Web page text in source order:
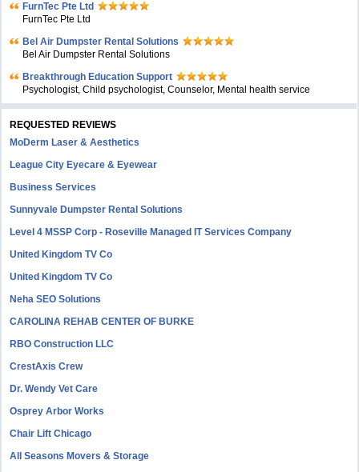
FurnTec Pte Ltd
FurnTec Pte Ltd
Bel Air Dumpster Rental Solutions
Bel Air Dumpster Rental Solutions
Breakthrough Education Support
Psychologist, Child psychologist, Counselor, Mental health service
REQUESTED REVIEWS
MoDerm Laser & Aesthetics
League City Eyecare & Eyewear
Business Services
Sunnyvale Dumpster Rental Solutions
Level 4 MSSP Corp - Roseville Managed IT Services Company
United Kingdom TV Co
United Kingdom TV Co
Neha SEO Solutions
CAROLINA REHAB CENTER OF BURKE
RBO Construction LLC
CrestAxis Crew
Dr. Wendy Vet Care
Osprey Arbor Works
Chair Lift Chicago
All Seasons Movers & Storage